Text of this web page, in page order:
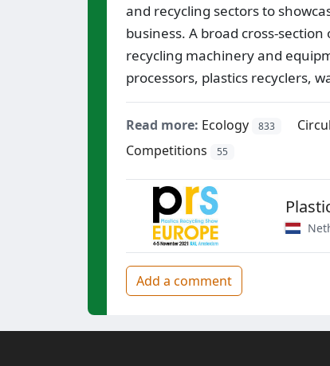
and recycling sectors to
business. A broad cross-
recycling machinery and
processors, plastics recyclers,
Read more: Ecology 833
Competitions 55
Add a comment